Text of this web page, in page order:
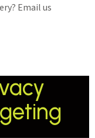
Email us